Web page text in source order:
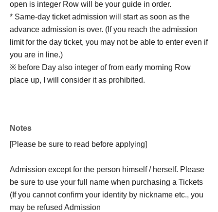
open is integer Row will be your guide in order.
* Same-day ticket admission will start as soon as the
advance admission is over. (If you reach the admission
limit for the day ticket, you may not be able to enter even if
you are in line.)
※ before Day also integer of from early morning Row
place up, I will consider it as prohibited.
Notes
[Please be sure to read before applying]
Admission except for the person himself / herself. Please
be sure to use your full name when purchasing a Tickets
(If you cannot confirm your identity by nickname etc., you
may be refused Admission